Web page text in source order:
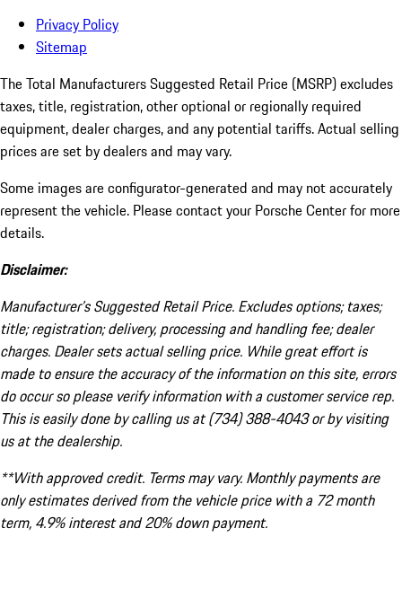
Privacy Policy
Sitemap
The Total Manufacturers Suggested Retail Price (MSRP) excludes
taxes, title, registration, other optional or regionally required
equipment, dealer charges, and any potential tariffs. Actual selling
prices are set by dealers and may vary.
Some images are configurator-generated and may not accurately
represent the vehicle. Please contact your Porsche Center for more
details.
Disclaimer:
Manufacturer’s Suggested Retail Price. Excludes options; taxes;
title; registration; delivery, processing and handling fee; dealer
charges. Dealer sets actual selling price. While great effort is
made to ensure the accuracy of the information on this site, errors
do occur so please verify information with a customer service rep.
This is easily done by calling us at (734) 388-4043 or by visiting
us at the dealership.
**With approved credit. Terms may vary. Monthly payments are
only estimates derived from the vehicle price with a 72 month
term, 4.9% interest and 20% down payment.